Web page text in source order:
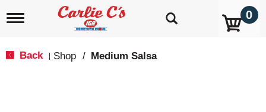
T
0
Back Shop / Medium Salsa